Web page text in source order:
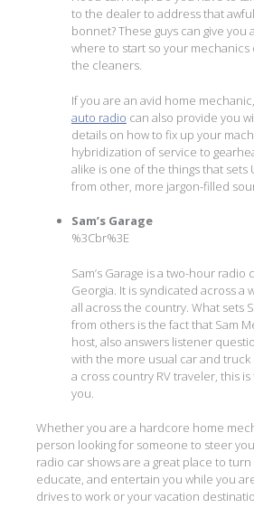
to the dealer to address that
bonnet? These guys can give you
where to start so your mechanics
the cleaners.
If you are an avid home
auto radio can also provide you
details on how to fix up your
hybridization of service to
alike is one of the things that
from other, more jargon-filled
Sam’s Garage
%3Cbr%3E
Sam’s Garage is a two-hour
Georgia. It is syndicated across a
all across the country. What sets
from others is the fact that Sam
host, also answers listener
with the more usual car and truck
a cross country RV traveler, this
you.
Whether you are a hardcore home
person looking for someone to steer
radio car shows are a great place to
educate, and entertain you while you
drives to work or your vacation